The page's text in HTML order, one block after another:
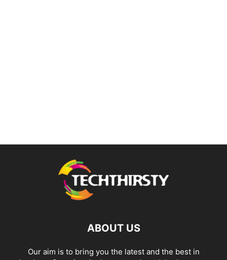
ABOUT US
Our aim is to bring you the latest and the best in